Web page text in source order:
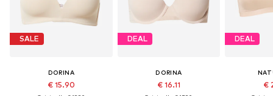
SALE
DORINA
€ 15.90
DEAL
DORINA
€ 16.11
DEAL
€